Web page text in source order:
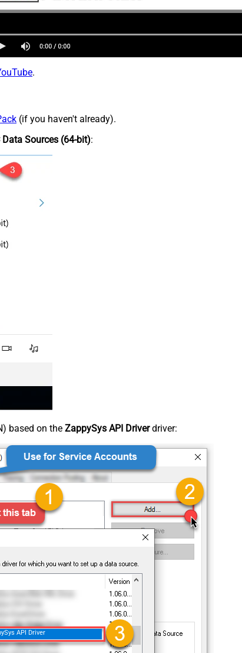
.
(if you haven't already).
Data Sources (64-bit):
based on the ZappySys API Driverdriver:
API Driver